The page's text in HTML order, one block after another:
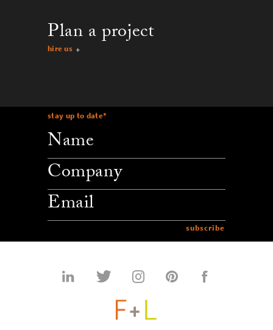
stay up to date*
company
email
Plan a project
hire us